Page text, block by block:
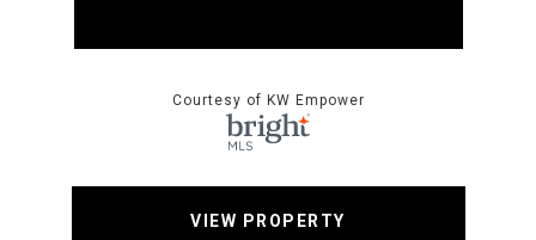
Courtesy of KW Empower
VIEW PROPERTY